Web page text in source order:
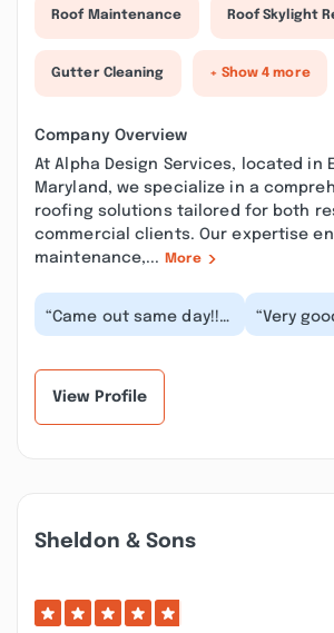
Roof Maintenance Roof Skylight
Gutter Cleaning + Show 4 more
Company Overview
At Alpha Design Services, located in
Maryland, we specialize in a
roofing solutions tailored for both
commercial clients. Our expertise
maintenance,...
More
“Came out same day!!!
Excellent customer
“Very
The
View Profile
Sheldon & Sons